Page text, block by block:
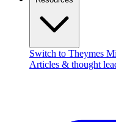
Switch to Theymes
Articles & thought